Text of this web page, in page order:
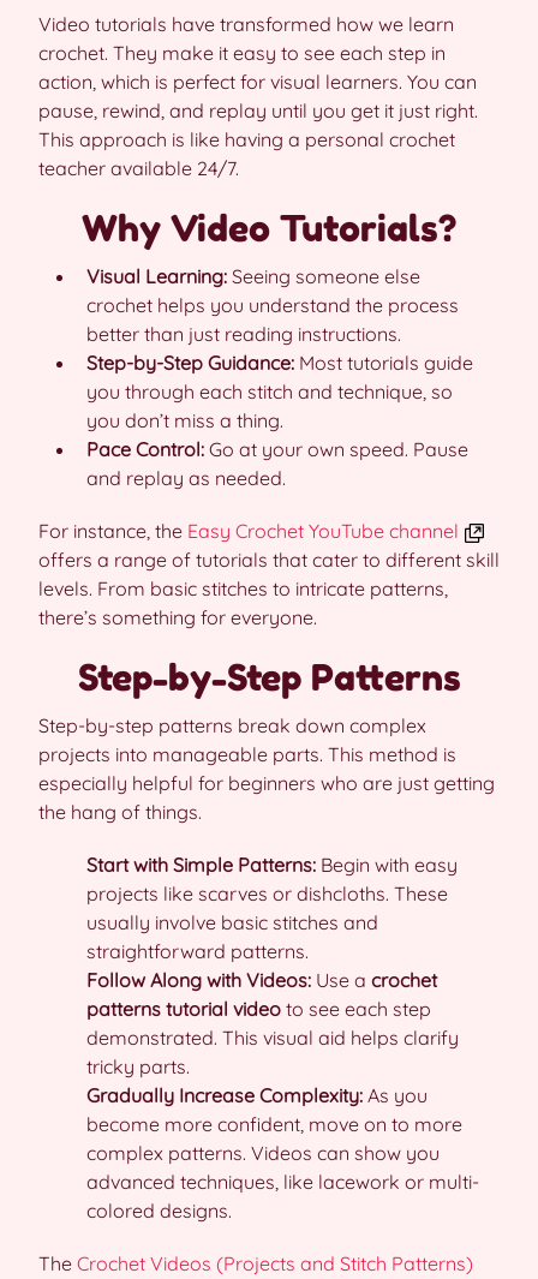
Video tutorials have transformed how we learn
crochet. They make it easy to see each step in
action, which is perfect for visual learners. You can
pause, rewind, and replay until you get it just right.
This approach is like having a personal crochet
teacher available 24/7.
Why Video Tutorials?
Visual Learning: Seeing someone else
crochet helps you understand the process
better than just reading instructions.
Step-by-Step Guidance: Most tutorials guide
you through each stitch and technique, so
you don’t miss a thing.
Pace Control: Go at your own speed. Pause
and replay as needed.
For instance, the Easy Crochet YouTube channel
offers a range of tutorials that cater to different skill
levels. From basic stitches to intricate patterns,
there’s something for everyone.
Step-by-Step Patterns
Step-by-step patterns break down complex
projects into manageable parts. This method is
especially helpful for beginners who are just getting
the hang of things.
Start with Simple Patterns: Begin with easy
projects like scarves or dishcloths. These
usually involve basic stitches and
straightforward patterns.
Follow Along with Videos: Use a crochet
patterns tutorial video to see each step
demonstrated. This visual aid helps clarify
tricky parts.
Gradually Increase Complexity: As you
become more confident, move on to more
complex patterns. Videos can show you
advanced techniques, like lacework or multi-
colored designs.
The Crochet Videos (Projects and Stitch Patterns)